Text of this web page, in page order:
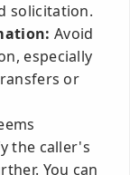
solicitation.
Avoid
especially
or
the caller's
You can